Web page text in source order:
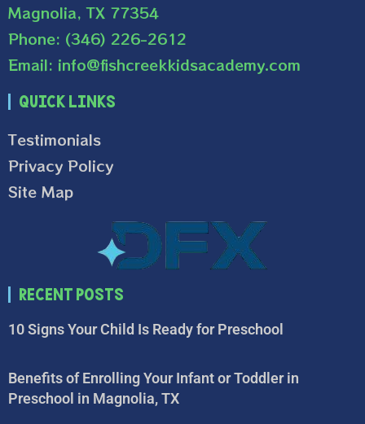
Magnolia, TX 77354
Phone: (346) 226-2612
Email: info@fishcreekkidsacademy.com
Quick Links
Testimonials
Privacy Policy
Site Map
Recent Posts
10 Signs Your Child Is Ready for Preschool
Benefits of Enrolling Your Infant or Toddler in
Preschool in Magnolia, TX